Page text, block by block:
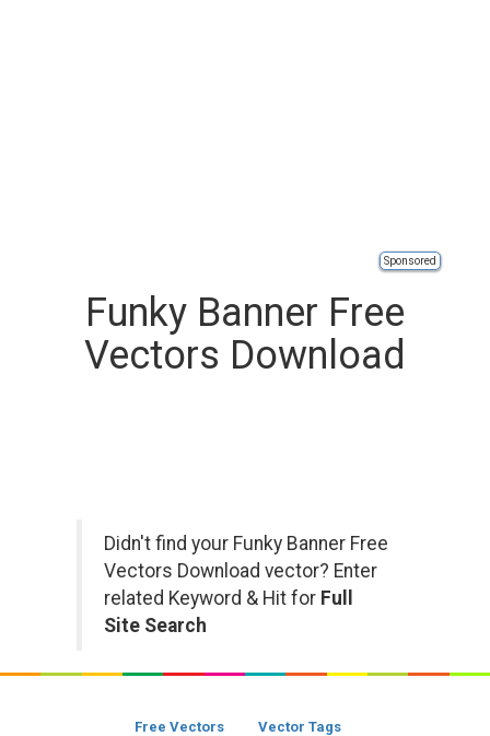
Sponsored
Funky Banner Free
Vectors Download
Didn't find your Funky Banner Free
Vectors Download vector? Enter
related Keyword & Hit for Full
Site Search
Free Vectors Vector Tags